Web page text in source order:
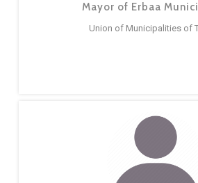
Mayor of Erbaa
Union of Municipalities of